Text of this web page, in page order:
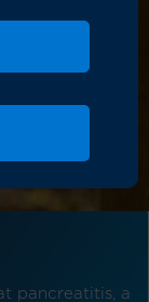
pancreatitis, a